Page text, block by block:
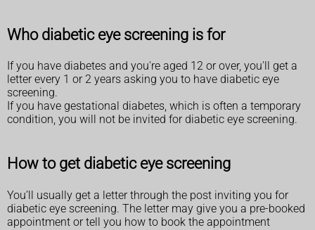
Who diabetic eye screening is for
If you have diabetes and you're aged 12 or over, you'll get a
letter every 1 or 2 years asking you to have diabetic eye
screening.
If you have gestational diabetes, which is often a temporary
condition, you will not be invited for diabetic eye screening.
How to get diabetic eye screening
You’ll usually get a letter through the post inviting you for
diabetic eye screening. The letter may give you a pre-booked
appointment or tell you how to book the appointment